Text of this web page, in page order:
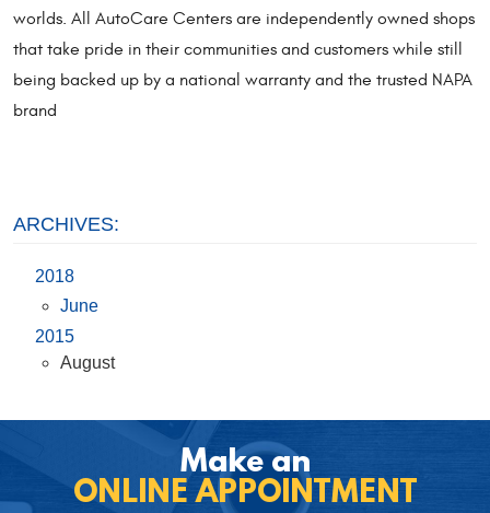
worlds. All AutoCare Centers are independently owned shops
that take pride in their communities and customers while still
being backed up by a national warranty and the trusted NAPA
brand
ARCHIVES:
2018
June
2015
August
Make an
ONLINE APPOINTMENT